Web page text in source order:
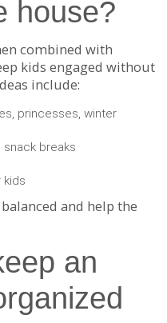
house?
combined with
kids engaged without
include:
princesses, winter
breaks
kids
and help the
an